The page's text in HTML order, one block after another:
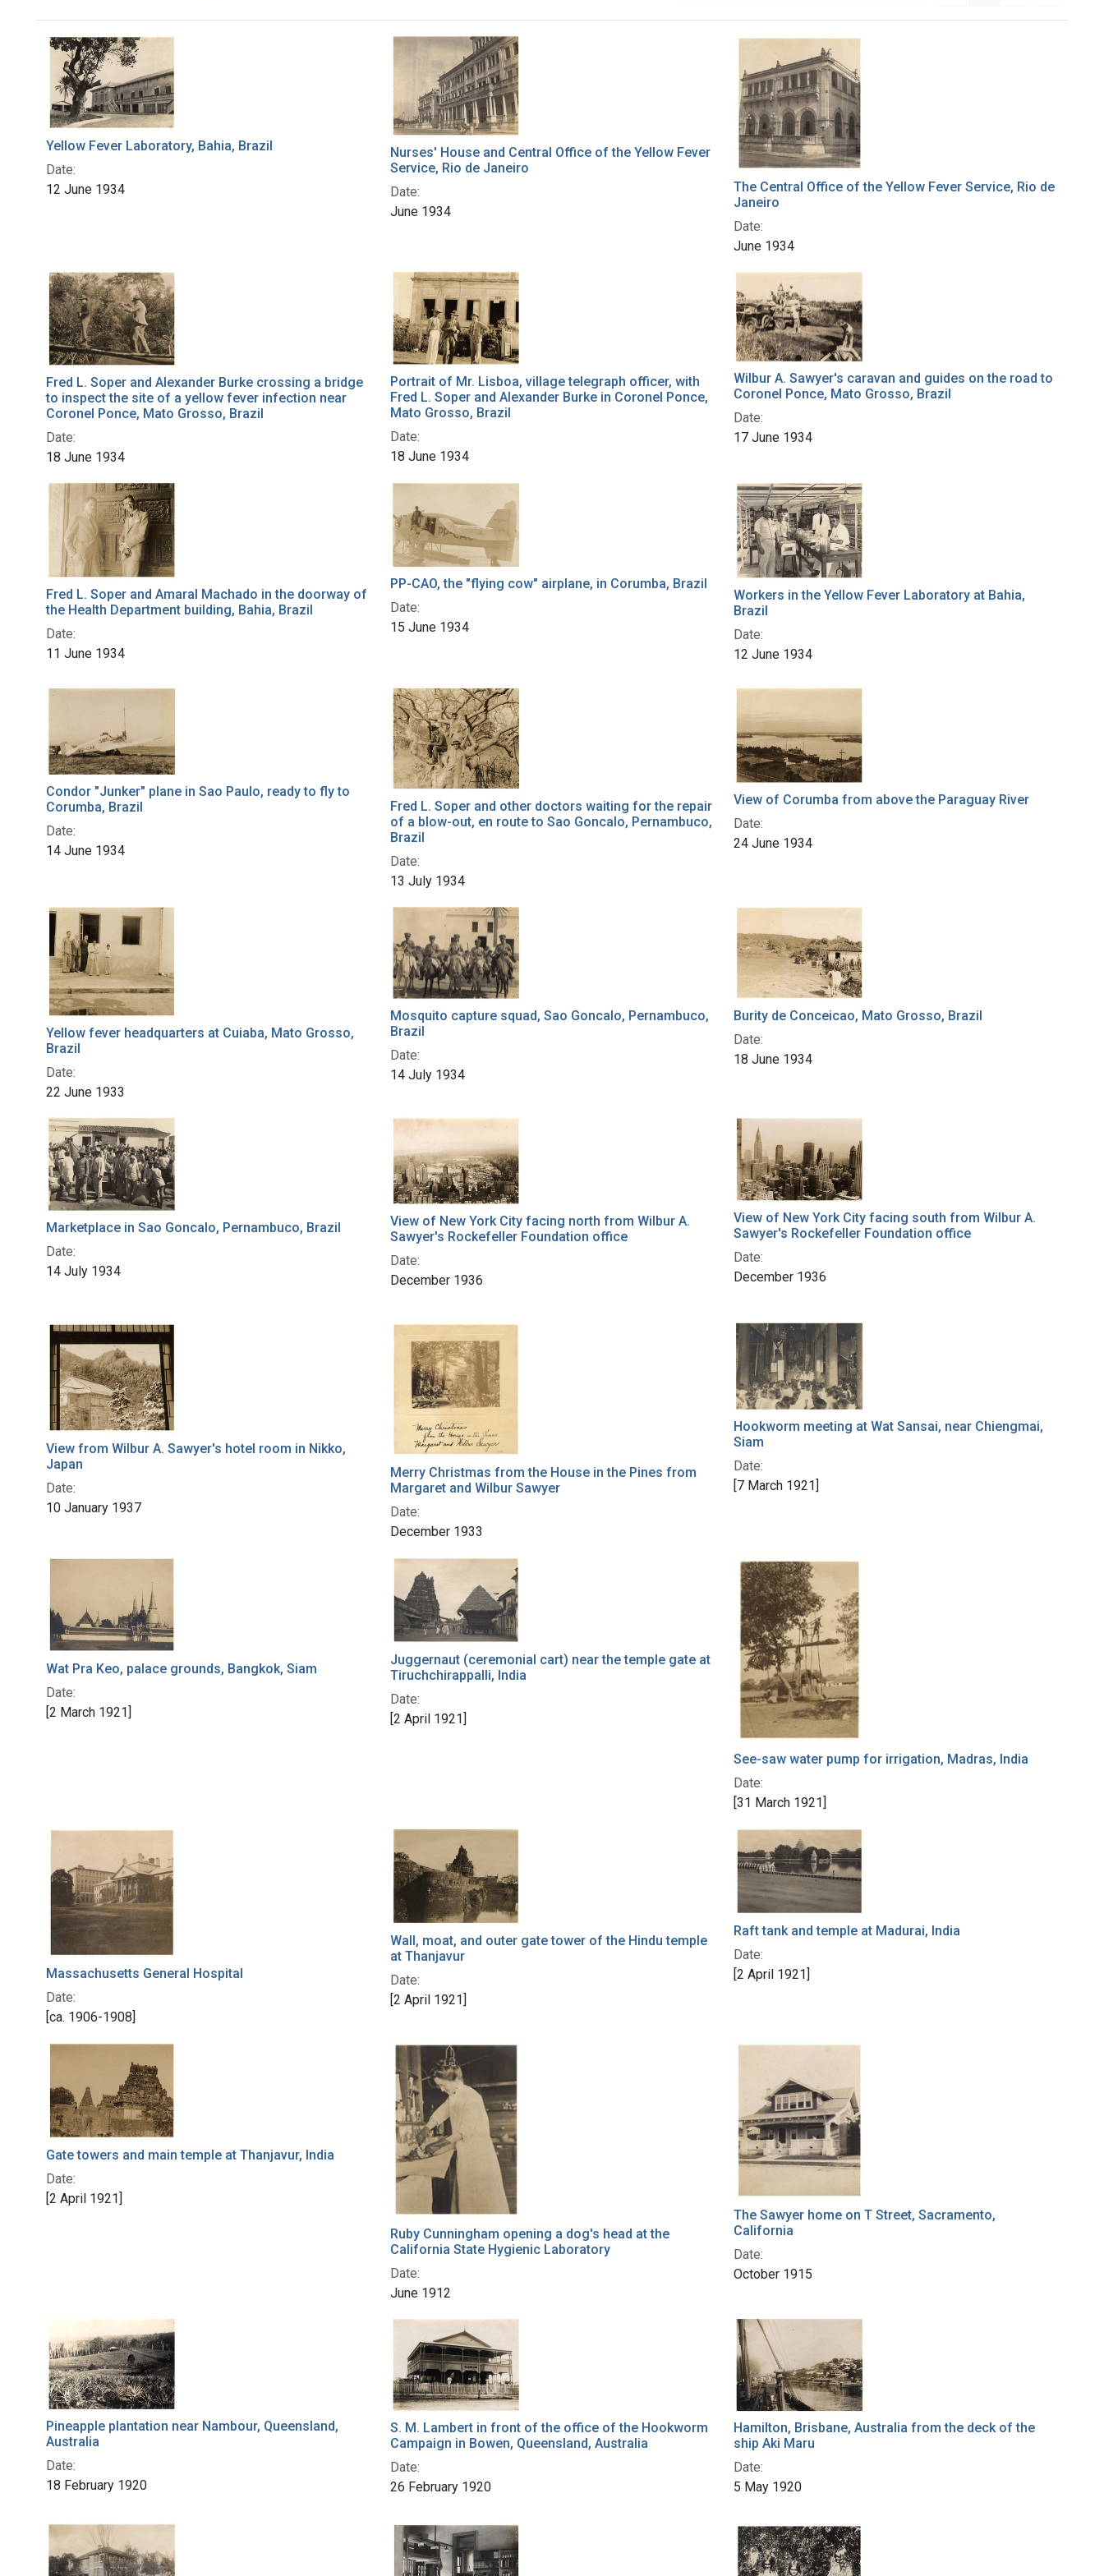
Search Results
Yellow Fever Laboratory, Bahia, Brazil
Date:
12 June 1934
Nurses' House and Central Office of the Yellow Fever
Service, Rio de Janeiro
Date:
June 1934
The Central Office of the Yellow Fever Service, Rio de
Janeiro
Date:
June 1934
Fred L. Soper and Alexander Burke crossing a bridge
to inspect the site of a yellow fever infection near
Coronel Ponce, Mato Grosso, Brazil
Date:
18 June 1934
Portrait of Mr. Lisboa, village telegraph officer, with
Fred L. Soper and Alexander Burke in Coronel Ponce,
Mato Grosso, Brazil
Date:
18 June 1934
Wilbur A. Sawyer's caravan and guides on the road to
Coronel Ponce, Mato Grosso, Brazil
Date:
17 June 1934
Fred L. Soper and Amaral Machado in the doorway of
the Health Department building, Bahia, Brazil
Date:
11 June 1934
PP-CAO, the "flying cow" airplane, in Corumba, Brazil
Date:
15 June 1934
Workers in the Yellow Fever Laboratory at Bahia,
Brazil
Date:
12 June 1934
Condor "Junker" plane in Sao Paulo, ready to fly to
Corumba, Brazil
Date:
14 June 1934
Fred L. Soper and other doctors waiting for the repair
of a blow-out, en route to Sao Goncalo, Pernambuco,
Brazil
Date:
13 July 1934
View of Corumba from above the Paraguay River
Date:
24 June 1934
Yellow fever headquarters at Cuiaba, Mato Grosso,
Brazil
Date:
22 June 1933
Mosquito capture squad, Sao Goncalo, Pernambuco,
Brazil
Date:
14 July 1934
Burity de Conceicao, Mato Grosso, Brazil
Date:
18 June 1934
Marketplace in Sao Goncalo, Pernambuco, Brazil
Date:
14 July 1934
View of New York City facing north from Wilbur A.
Sawyer's Rockefeller Foundation office
Date:
December 1936
View of New York City facing south from Wilbur A.
Sawyer's Rockefeller Foundation office
Date:
December 1936
View from Wilbur A. Sawyer's hotel room in Nikko,
Japan
Date:
10 January 1937
Merry Christmas from the House in the Pines from
Margaret and Wilbur Sawyer
Date:
December 1933
Hookworm meeting at Wat Sansai, near Chiengmai,
Siam
Date:
[7 March 1921]
Wat Pra Keo, palace grounds, Bangkok, Siam
Date:
[2 March 1921]
Juggernaut (ceremonial cart) near the temple gate at
Tiruchchirappalli, India
Date:
[2 April 1921]
See-saw water pump for irrigation, Madras, India
Date:
[31 March 1921]
Massachusetts General Hospital
Date:
[ca. 1906-1908]
Wall, moat, and outer gate tower of the Hindu temple
at Thanjavur
Date:
[2 April 1921]
Raft tank and temple at Madurai, India
Date:
[2 April 1921]
Gate towers and main temple at Thanjavur, India
Date:
[2 April 1921]
Ruby Cunningham opening a dog's head at the
California State Hygienic Laboratory
Date:
June 1912
The Sawyer home on T Street, Sacramento,
California
Date:
October 1915
Pineapple plantation near Nambour, Queensland,
Australia
Date:
18 February 1920
S. M. Lambert in front of the office of the Hookworm
Campaign in Bowen, Queensland, Australia
Date:
26 February 1920
Hamilton, Brisbane, Australia from the deck of the
ship Aki Maru
Date:
5 May 1920